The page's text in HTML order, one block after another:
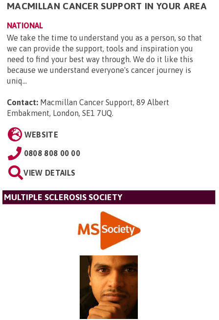
MACMILLAN CANCER SUPPORT IN YOUR AREA
NATIONAL
We take the time to understand you as a person, so that
we can provide the support, tools and inspiration you
need to find your best way through. We do it like this
because we understand everyone's cancer journey is
uniq...
Contact: Macmillan Cancer Support, 89 Albert
Embakment, London, SE1 7UQ.
WEBSITE
0808 808 00 00
VIEW DETAILS
MULTIPLE SCLEROSIS SOCIETY